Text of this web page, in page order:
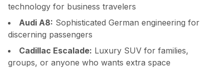
technology for business travelers
Audi A8: Sophisticated German engineering for
discerning passengers
Cadillac Escalade: Luxury SUV for families,
groups, or anyone who wants extra space